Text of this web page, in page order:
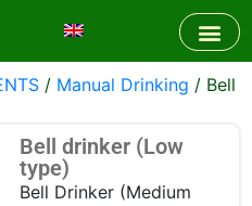
/ Manual Drinking / Bell
Bell drinker (Low
type)
Bell Drinker (Medium